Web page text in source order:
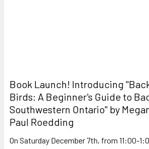
Book Launch! ​Introducing
Birds: A Beginner's Guide to
Southwestern Ontario" by
Paul Roedding
On Saturday December 7th, from 11:00-